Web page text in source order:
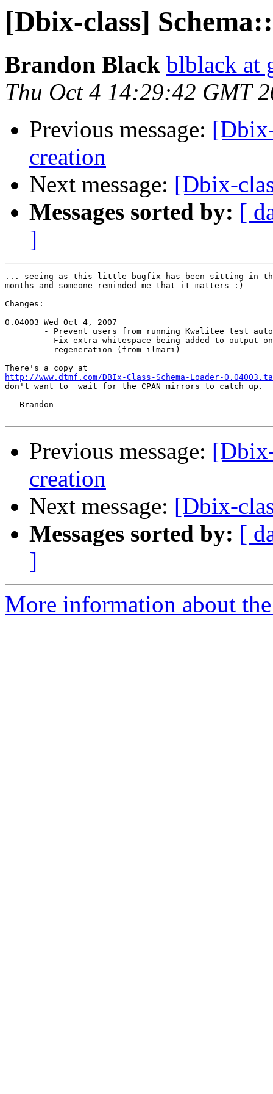
[Dbix-class]
Brandon Black blblack at
Thu Oct 4 14:29:42 GMT
Previous message:
creation
Next message: [Dbix-
Messages sorted by: [
]
... seeing as this little bugfix has been sitting in
months and someone reminded me that it matters :)
Changes:
0.04003 Wed Oct 4, 2007
- Prevent users from running Kwalitee test
        - Fix extra whitespace being added to output on
          regeneration (from ilmari)
http://www.dtmf.com/DBIx-Class-Schema-Loader-
don't want to  wait for the CPAN mirrors to catch up.
-- Brandon
Previous message:
creation
Next message: [Dbix-
Messages sorted by: [
]
More information about